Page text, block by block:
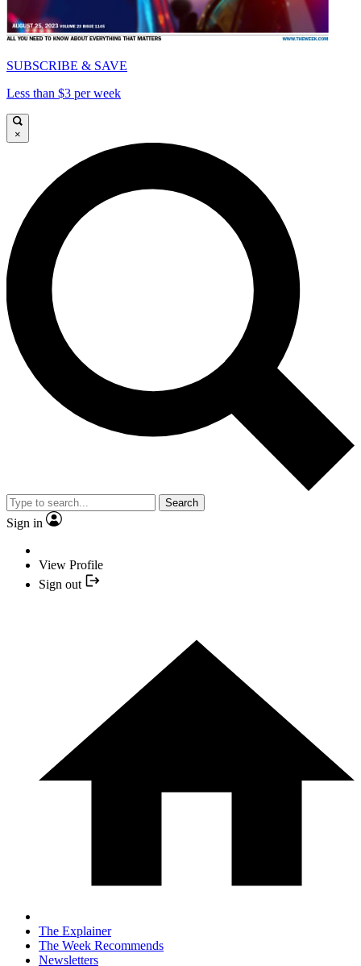
SUBSCRIBE & SAVE
Less than $3 per week
×
Search
Sign in
View Profile
Sign out
The Explainer
The Week Recommends
Newsletters